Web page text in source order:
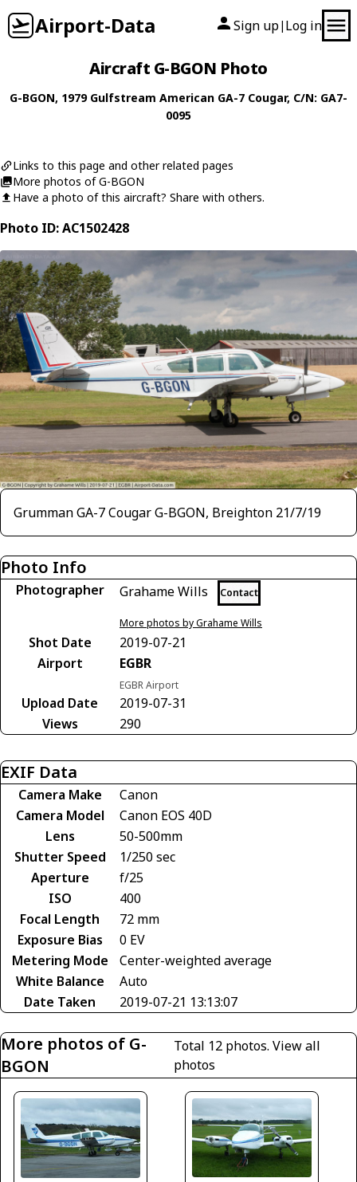
Airport-Data Sign up| Log in
Aircraft G-BGON Photo
G-BGON, 1979 Gulfstream American GA-7 Cougar, C/N: GA7-
0095
Links to this page and other related pages
More photos of G-BGON
Have a photo of this aircraft? Share with others.
Photo ID: AC1502428
Grumman GA-7 Cougar G-BGON, Breighton 21/7/19
Photo Info
Photographer Grahame Wills Contact
More photos by Grahame Wills
Shot Date
2019-07-21
Airport
EGBR
EGBR Airport
Upload Date
2019-07-31
Views
290
EXIF Data
Camera Make
Canon
Camera Model
Canon EOS 40D
Lens
50-500mm
Shutter Speed
1/250 sec
Aperture
f/25
ISO
400
Focal Length
72 mm
Exposure Bias
0 EV
Metering Mode
Center-weighted average
White Balance
Auto
Date Taken
2019-07-21 13:13:07
More photos of G-
BGON
Total 12 photos. View all
photos